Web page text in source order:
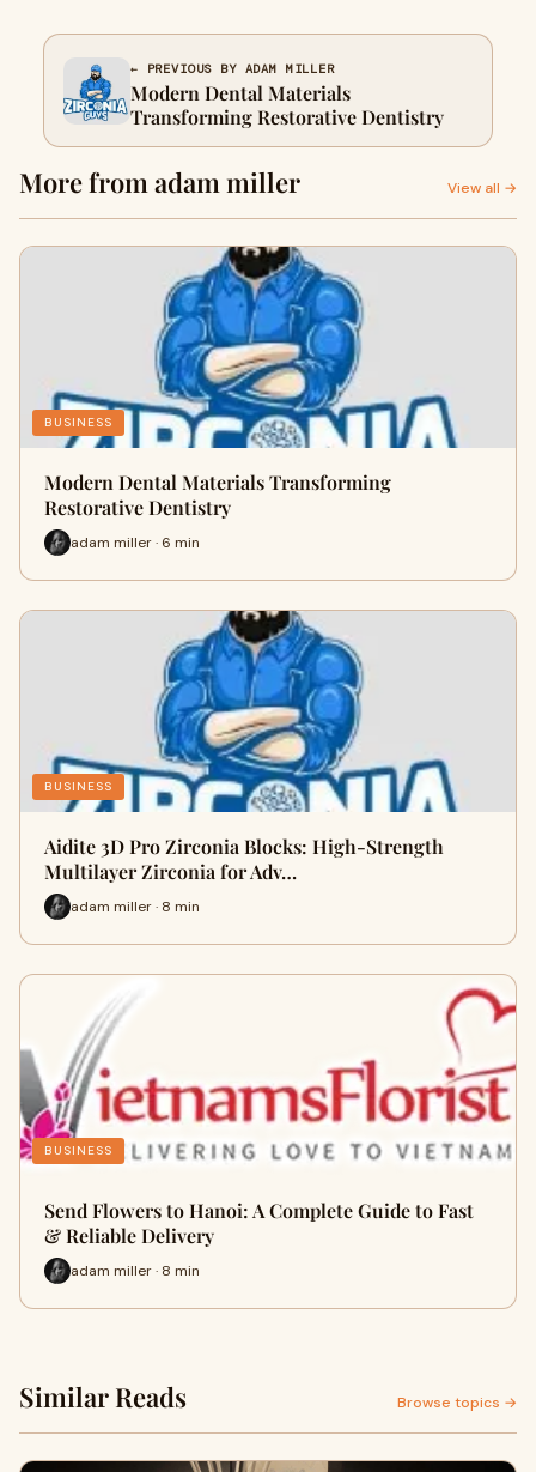
← PREVIOUS BY ADAM MILLER
Modern Dental Materials
Transforming Restorative Dentistry
More from adam miller View all →
BUSINESS
Modern Dental Materials Transforming
Restorative Dentistry
adam miller · 6 min
BUSINESS
Aidite 3D Pro Zirconia Blocks: High-Strength
Multilayer Zirconia for Adv…
adam miller · 8 min
BUSINESS
Send Flowers to Hanoi: A Complete Guide to Fast
& Reliable Delivery
adam miller · 8 min
Similar Reads Browse topics →